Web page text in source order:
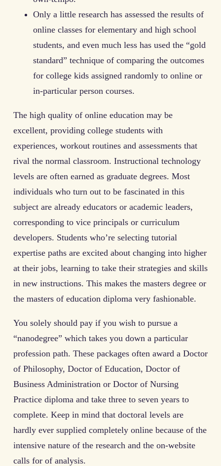
Only a little research has assessed the results of
online classes for elementary and high school
students, and even much less has used the “gold
standard” technique of comparing the outcomes
for college kids assigned randomly to online or
in-particular person courses.
The high quality of online education may be
excellent, providing college students with
experiences, workout routines and assessments that
rival the normal classroom. Instructional technology
levels are often earned as graduate degrees. Most
individuals who turn out to be fascinated in this
subject are already educators or academic leaders,
corresponding to vice principals or curriculum
developers. Students who’re selecting tutorial
expertise paths are excited about changing into higher
at their jobs, learning to take their strategies and skills
in new instructions. This makes the masters degree or
the masters of education diploma very fashionable.
You solely should pay if you wish to pursue a
“nanodegree” which takes you down a particular
profession path. These packages often award a Doctor
of Philosophy, Doctor of Education, Doctor of
Business Administration or Doctor of Nursing
Practice diploma and take three to seven years to
complete. Keep in mind that doctoral levels are
hardly ever supplied completely online because of the
intensive nature of the research and the on-website
calls for of analysis.